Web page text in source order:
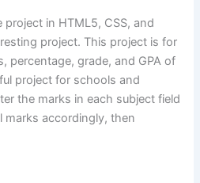
project in HTML5, CSS, and
project. This project is for
percentage, grade, and GPA of
project for schools and
the marks in each subject field
marks accordingly, then